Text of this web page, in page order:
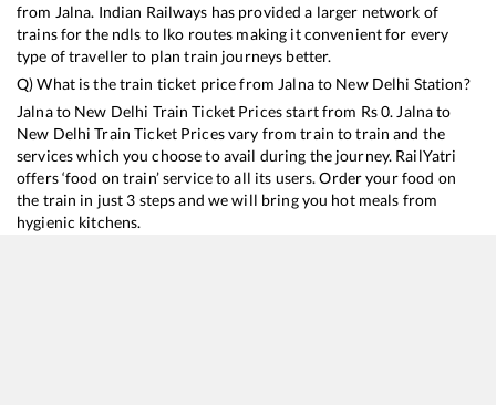
from Jalna. Indian Railways has provided a larger network of
trains for the ndls to lko routes making it convenient for every
type of traveller to plan train journeys better.
Q) What is the train ticket price from Jalnato New Delhi Station?
Jalnato New Delhi Train Ticket Prices start from Rs0. Jalnato
New Delhi Train Ticket Prices vary from train to train and the
services which you choose to avail during the journey. RailYatri
offers ‘food on train’ service to all its users. Order your food on
the train in just 3 steps and we will bring you hot meals from
hygienic kitchens.